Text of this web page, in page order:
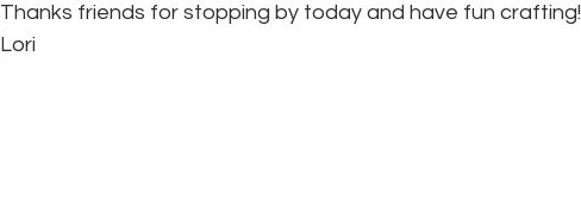
Thanks friends for stopping by today and have fun crafting!
Lori